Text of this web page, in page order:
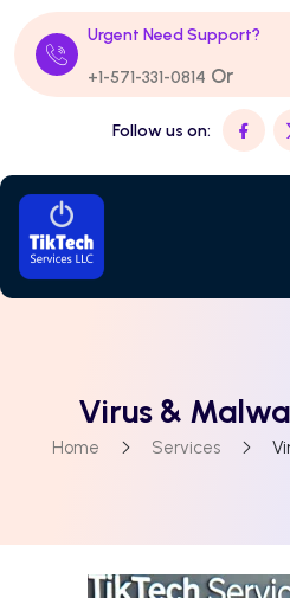
Urgent Need Support?
+1-571-331-0814 Or
Follow us on:
Virus &
Home Services